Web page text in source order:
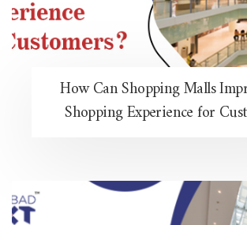
How Can Shopping Malls
Shopping Experience for